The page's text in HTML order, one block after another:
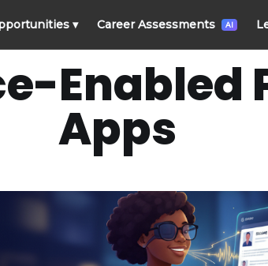
▾ Career Assessments AI
Enabled
Apps